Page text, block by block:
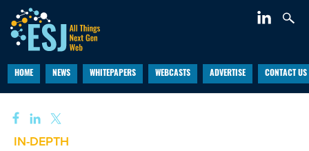
HOME NEWS WHITEPAPERS WEBCASTS ADVERTISE CONTACT US
IN-DEPTH